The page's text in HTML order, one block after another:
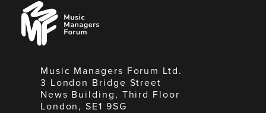
Music
Managers
Forum
Music Managers Forum Ltd.
3 London Bridge Street
News Building, Third Floor
London, SE1 9SG